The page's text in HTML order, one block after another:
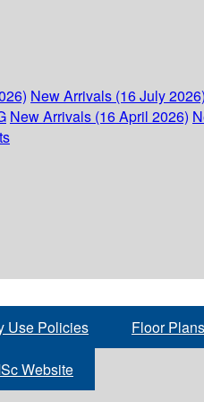
New Arrivals (16 July 2026)
New Arrivals (16 April 2026)
Use Policies Floor Plans
Website